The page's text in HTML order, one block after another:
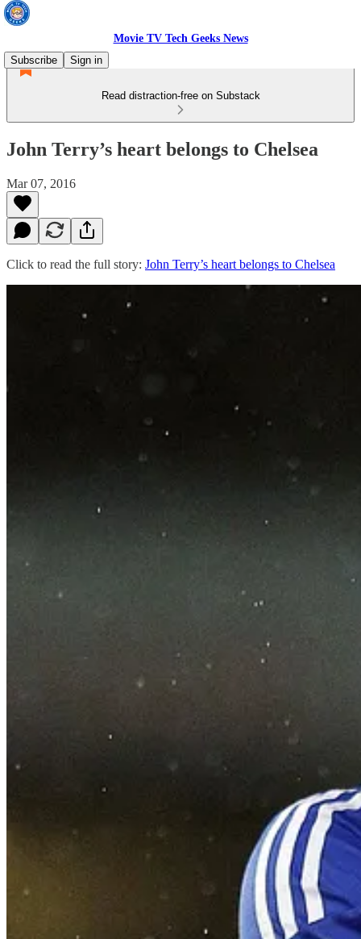
Movie TV Tech Geeks News
Subscribe
Sign in
Read distraction-free on Substack
John Terry’s heart belongs to Chelsea
Mar 07, 2016
Click to read the full story: John Terry’s heart belongs to Chelsea